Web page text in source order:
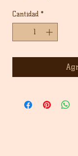
Cantidad *